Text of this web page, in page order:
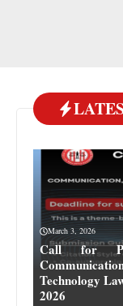
March 3, 2026
Call for
Technology
2026